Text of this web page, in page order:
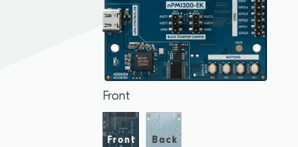
Front
Front Back